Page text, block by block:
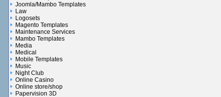
Joomla/Mambo Templates
Law
Logosets
Magento Templates
Maintenance Services
Mambo Templates
Media
Medical
Mobile Templates
Music
Night Club
Online Casino
Online store/shop
Papervision 3D